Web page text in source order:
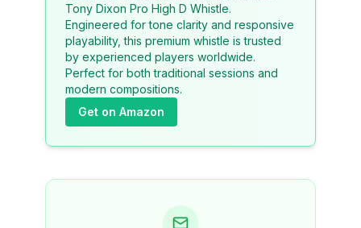
Tony Dixon Pro High D Whistle.
Engineered for tone clarity and responsive
playability, this premium whistle is trusted
by experienced players worldwide.
Perfect for both traditional sessions and
modern compositions.
Get on Amazon